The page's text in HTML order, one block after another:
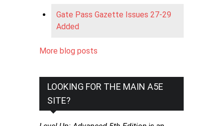
Gate Pass Gazette Issues 27-29
Added
More blog posts
LOOKING FOR THE MAIN A5E
SITE?